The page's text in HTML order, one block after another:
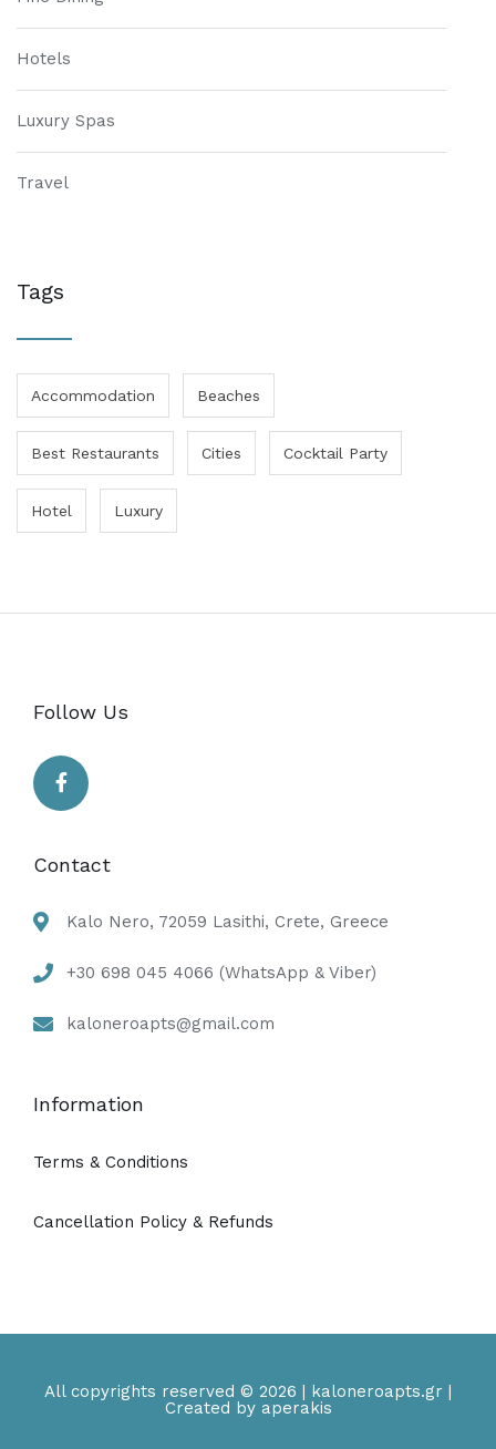
Hotels
Luxury Spas
Travel
Tags
Accommodation Beaches
Best Restaurants Cities Cocktail Party
Hotel Luxury
Follow Us
Contact
Kalo Nero, 72059 Lasithi, Crete, Greece
+30 698 045 4066 (WhatsApp & Viber)
kaloneroapts@gmail.com
Information
Terms & Conditions
Cancellation Policy & Refunds
All copyrights reserved © 2026 | kaloneroapts.gr |
Created by aperakis